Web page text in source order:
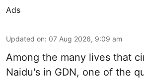
Ads
Updated on: 07 Aug 2026, 9:09 am
Among the many lives that
Naidu's in GDN, one of the